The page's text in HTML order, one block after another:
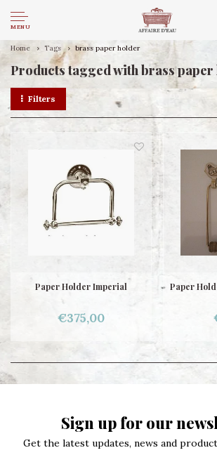
MENU
Home Tags brass paper holder
Products tagged with brass
Filters
Paper Holder Imperial
€375,00
Paper
Sign up for our
Get the latest updates, news and